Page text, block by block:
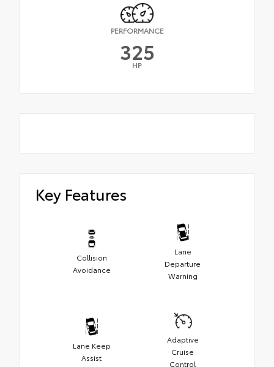
PERFORMANCE
325
HP
Key Features
Collision
Avoidance
Lane
Departure
Warning
Lane Keep
Assist
Adaptive
Cruise
Control